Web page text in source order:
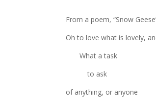
From a poem, “Snow
Oh to love what is lovely,
What a task
to ask
of anything, or anyone